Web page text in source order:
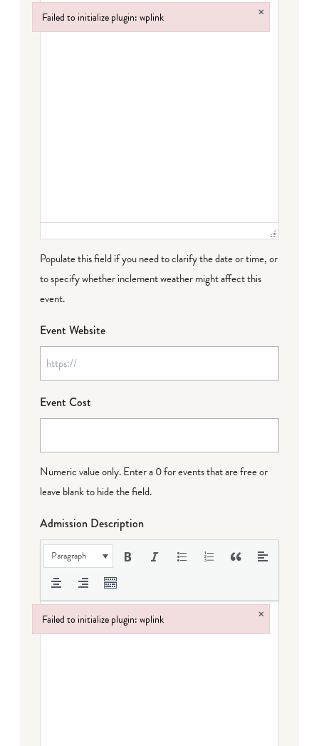
Populate this field if you need to clarify the date or time, or
to specify whether inclement weather might affect this
event.
Event Website
Event Cost
Numeric value only. Enter a 0 for events that are free or
leave blank to hide the field.
Admission Description
Paragraph
Failed to initialize plugin: wplink ×
Failed to initialize plugin: wplink
Failed to initialize plugin: wplink ×
Failed to initialize plugin: wplink